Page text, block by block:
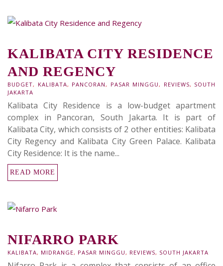
KALIBATA CITY RESIDENCE
AND REGENCY
BUDGET, KALIBATA, PANCORAN, PASAR MINGGU, REVIEWS, SOUTH
JAKARTA
Kalibata City Residence is a low-budget apartment
complex in Pancoran, South Jakarta. It is part of
Kalibata City, which consists of 2 other entities: Kalibata
City Regency and Kalibata City Green Palace. Kalibata
City Residence: It is the name...
READ MORE
NIFARRO PARK
KALIBATA, MIDRANGE, PASAR MINGGU, REVIEWS, SOUTH JAKARTA